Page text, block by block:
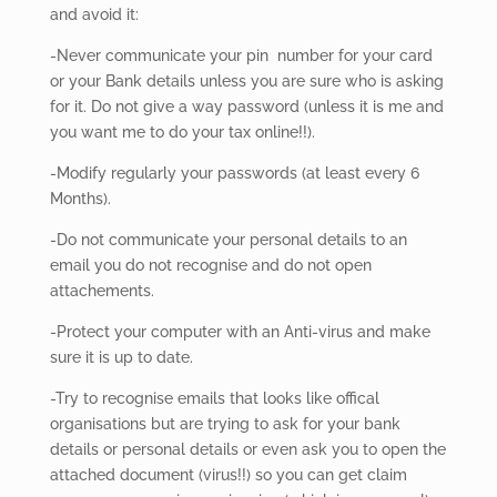
and avoid it:
-Never communicate your pin number for your card
or your Bank details unless you are sure who is asking
for it. Do not give a way password (unless it is me and
you want me to do your tax online!!).
-Modify regularly your passwords (at least every 6
Months).
-Do not communicate your personal details to an
email you do not recognise and do not open
attachements.
-Protect your computer with an Anti-virus and make
sure it is up to date.
-Try to recognise emails that looks like offical
organisations but are trying to ask for your bank
details or personal details or even ask you to open the
attached document (virus!!) so you can get claim